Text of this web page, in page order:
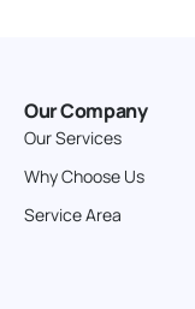
Our Company
Our Services
Why Choose Us
Service Area